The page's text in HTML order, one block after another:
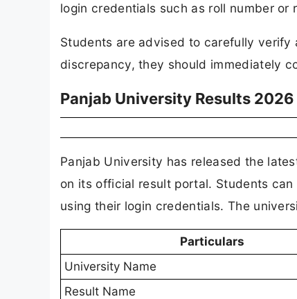
login credentials such as roll number
Students are advised to carefully
discrepancy, they should immediately
Panjab University Results
Panjab University has released the
on its official result portal. Students
using their login credentials. The
Particulars
University Name
Result Name